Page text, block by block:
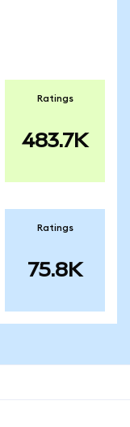
Ratings
483.7K
Ratings
75.8K